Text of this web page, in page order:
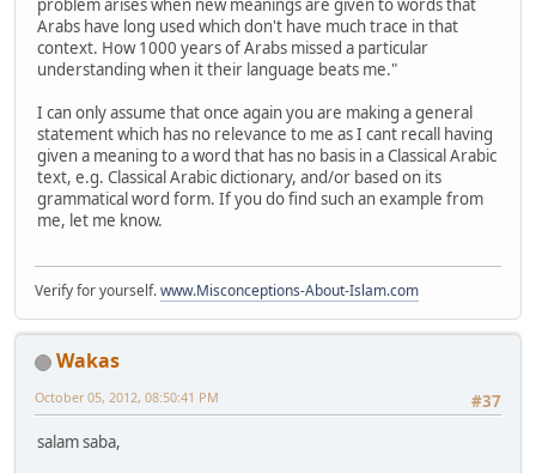
problem arises when new meanings are given to words that
Arabs have long used which don't have much trace in that
context. How 1000 years of Arabs missed a particular
understanding when it their language beats me."
I can only assume that once again you are making a general
statement which has no relevance to me as I cant recall having
given a meaning to a word that has no basis in a Classical Arabic
text, e.g. Classical Arabic dictionary, and/or based on its
grammatical word form. If you do find such an example from
me, let me know.
Verify for yourself.www.Misconceptions-About-Islam.com
Wakas
#37
October 05, 2012, 08:50:41 PM
salam saba,